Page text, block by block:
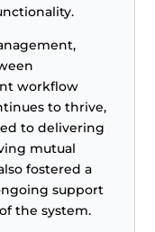
workflow
to thrive,
to delivering
mutual
fostered a
support
the system.